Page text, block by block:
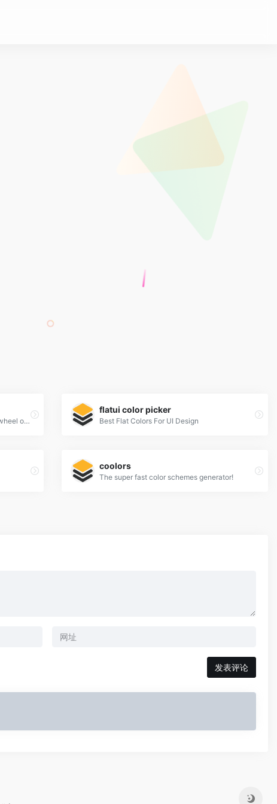
Create color schemes with the color wheel or browse thousands of color combinations from the Color community.
flatui color picker
Best Flat Colors For UI Design
coolors
The super fast color schemes generator!